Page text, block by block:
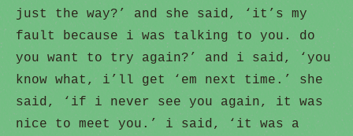
just the way?’ and she said, ‘it’s my
fault because i was talking to you. do
you want to try again?’ and i said, ‘you
know what, i’ll get ‘em next time.’ she
said, ‘if i never see you again, it was
nice to meet you.’ i said, ‘it was a